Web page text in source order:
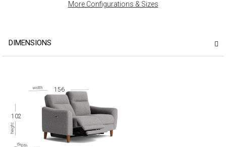
More Configurations & Sizes
DIMENSIONS
102
156